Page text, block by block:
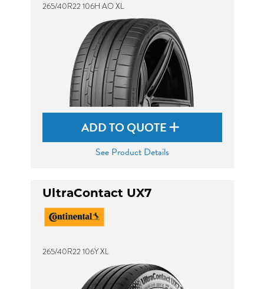
265/40R22 106H AO XL
ADD TO QUOTE
See Product Details
UltraContact UX7
265/40R22 106Y XL